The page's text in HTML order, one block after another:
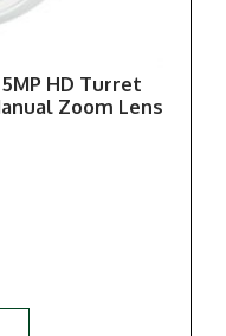
HD Turret
Zoom Lens